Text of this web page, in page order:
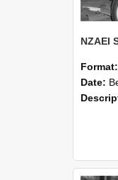
Format:
Date: